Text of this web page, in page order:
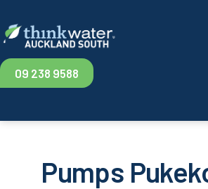
to
content
Think
South
09 238 9588
Pumps